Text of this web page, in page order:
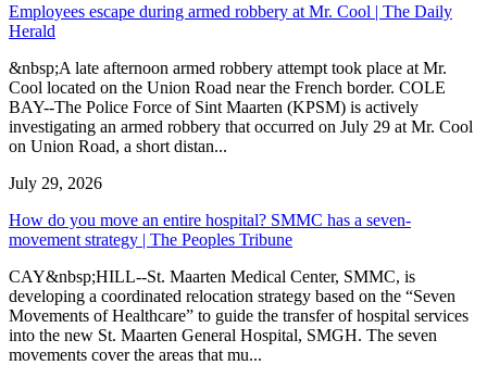
Employees escape during armed robbery at Mr. Cool | The Daily
Herald
&nbsp;A late afternoon armed robbery attempt took place at Mr.
Cool located on the Union Road near the French border. COLE
BAY--The Police Force of Sint Maarten (KPSM) is actively
investigating an armed robbery that occurred on July 29 at Mr. Cool
on Union Road, a short distan...
July 29, 2026
How do you move an entire hospital? SMMC has a seven-
movement strategy | The Peoples Tribune
CAY&nbsp;HILL--St. Maarten Medical Center, SMMC, is
developing a coordinated relocation strategy based on the “Seven
Movements of Healthcare” to guide the transfer of hospital services
into the new St. Maarten General Hospital, SMGH. The seven
movements cover the areas that mu...